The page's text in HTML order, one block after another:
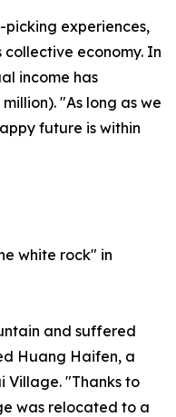
experiences,
economy. In
income has
"As long as we
future is within
white rock" in
and suffered
Huang Haifen, a
Village. "Thanks to
was relocated to a